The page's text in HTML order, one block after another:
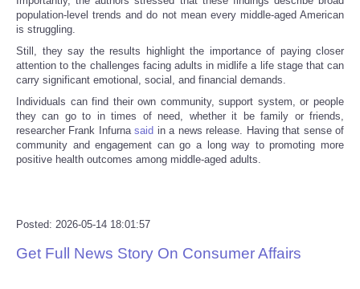
Salud
Tecnologia
Tiempo
CATEGORIES
CONTACT
population-level trends and do not mean every middle-aged American
is struggling.
Still, they say the results highlight the importance of paying closer
attention to the challenges facing adults in midlife a life stage that can
carry significant emotional, social, and financial demands.
Individuals can find their own community, support system, or people
they can go to in times of need, whether it be family or friends,
researcher Frank Infurnasaid in a news release. Having that sense of
community and engagement can go a long way to promoting more
positive health outcomes among middle-aged adults.
Posted: 2026-05-14 18:01:57
Get Full News Story On Consumer Affairs